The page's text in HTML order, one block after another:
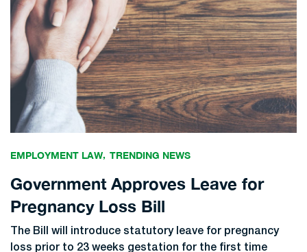
EMPLOYMENT LAW TRENDING NEWS
Government Approves Leave for
Pregnancy Loss Bill
The Bill will introduce statutory leave for pregnancy
loss prior to 23 weeks gestation for the first time